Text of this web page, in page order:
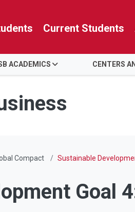
Current Students
ACADEMICS CENTERS
Compact Sustainable
Goal